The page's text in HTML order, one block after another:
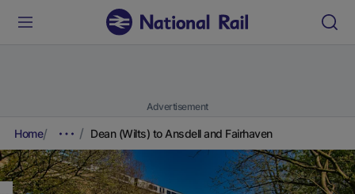
Advertisement
Home Dean (Wilts) to Ansdell and Fairhaven